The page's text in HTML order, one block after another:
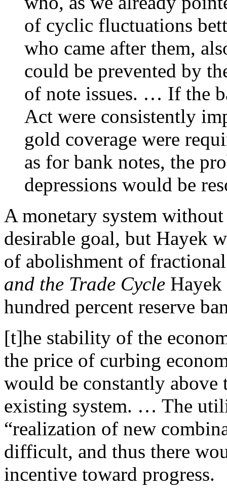
of cyclic fluctuations
who came after them,
could be prevented by
of note issues. … If the
Act were consistently
gold coverage were
as for bank notes, the
depressions would be
A monetary system
desirable goal, but Hayek
of abolishment of
and the Trade Cycle Hayek
hundred percent reserve
[t]he stability of the
the price of curbing
would be constantly above
existing system. … The
“realization of new
difficult, and thus there
incentive toward progress.